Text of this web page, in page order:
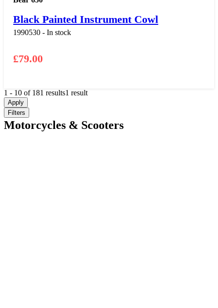
Black Painted Instrument Cowl
1990530 - In stock
£79.00
1 - 10 of 181 results1 result
Apply
Filters
Motorcycles & Scooters